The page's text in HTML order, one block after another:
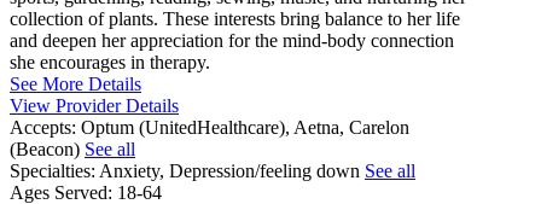
collection of plants. These interests bring balance to her life
and deepen her appreciation for the mind-body connection
she encourages in therapy.
See More Details
View Provider Details
Accepts: Optum (UnitedHealthcare), Aetna, Carelon
(Beacon) See all
Specialties: Anxiety, Depression/feeling down See all
Ages Served: 18-64